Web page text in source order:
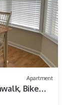
Apartment
Bike